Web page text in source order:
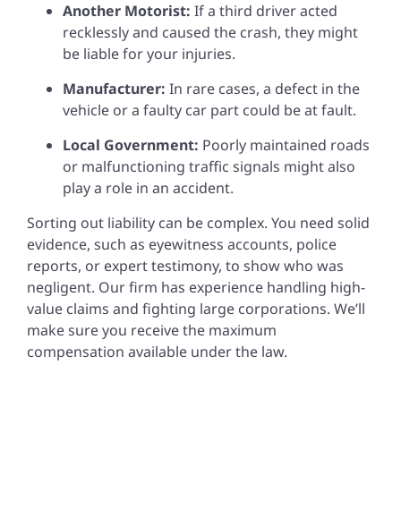
Another Motorist: If a third driver acted
recklessly and caused the crash, they might
be liable for your injuries.
Manufacturer: In rare cases, a defect in the
vehicle or a faulty car part could be at fault.
Local Government: Poorly maintained roads
or malfunctioning traffic signals might also
play a role in an accident.
Sorting out liability can be complex. You need solid
evidence, such as eyewitness accounts, police
reports, or expert testimony, to show who was
negligent. Our firm has experience handling high-
value claims and fighting large corporations. We’ll
make sure you receive the maximum
compensation available under the law.